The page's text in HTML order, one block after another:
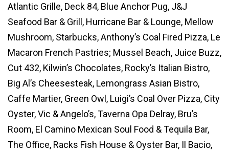
Atlantic Grille, Deck 84, Blue Anchor Pug, J&J
Seafood Bar & Grill, Hurricane Bar & Lounge, Mellow
Mushroom, Starbucks, Anthony’s Coal Fired Pizza, Le
Macaron French Pastries; Mussel Beach, Juice Buzz,
Cut 432, Kilwin’s Chocolates, Rocky’s Italian Bistro,
Big Al’s Cheesesteak, Lemongrass Asian Bistro,
Caffe Martier, Green Owl, Luigi’s Coal Over Pizza, City
Oyster, Vic & Angelo’s, Taverna Opa Delray, Bru’s
Room, El Camino Mexican Soul Food & Tequila Bar,
The Office, Racks Fish House & Oyster Bar, Il Bacio,